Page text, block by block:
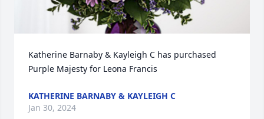
Katherine Barnaby & Kayleigh C has purchased
Purple Majesty for Leona Francis
KATHERINE BARNABY & KAYLEIGH C
Jan 30, 2024